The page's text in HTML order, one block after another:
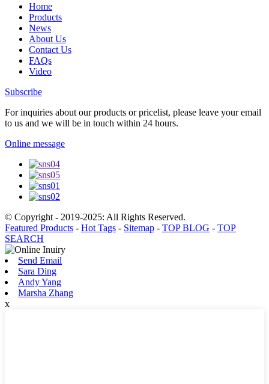
Home
Products
News
About Us
Contact Us
FAQs
Video
Subscribe
For inquiries about our products or pricelist, please leave your email
to us and we will be in touch within 24 hours.
Online message
© Copyright - 2019-2025: All Rights Reserved.
Featured Products - Hot Tags - Sitemap - TOP BLOG - TOP
SEARCH
Send Email
Sara Ding
Andy Yang
Marsha Zhang
x